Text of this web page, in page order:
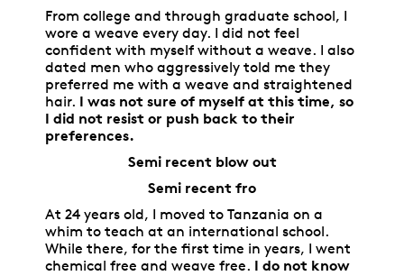
From college and through graduate school, I
wore a weave every day. I did not feel
confident with myself without a weave. I also
dated men who aggressively told me they
preferred me with a weave and straightened
hair.
I was not sure of myself at this time, so
I did not resist or push back to their
preferences.
Semi recent blow out
Semi recent fro
At 24 years old, I moved to Tanzania on a
whim to teach at an international school.
While there, for the first time in years, I went
chemical free and weave free.
I do not know